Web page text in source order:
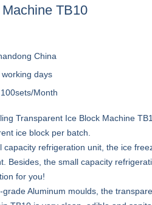
TB10
China
working days
100sets/Month
Transparent Ice Block Machine
ice block per batch.
capacity refrigeration unit, the ice
Besides, the small capacity
for you!
grade Aluminum moulds, the